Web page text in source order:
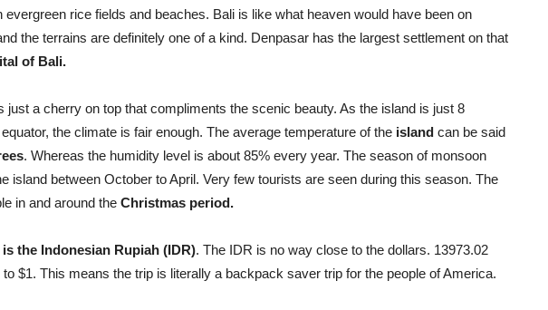
rice fields and beaches. Bali is like what heaven would have been on
the terrains are definitely one of a kind. Denpasar has the largest settlement on that
of Bali.
just a cherry on top that compliments the scenic beauty. As the island is just 8
the climate is fair enough. The average temperature of the island can be said
. Whereas the humidity level is about 85% every year. The season of monsoon
island between October to April. Very few tourists are seen during this season. The
in and around the Christmas period.
is the Indonesian Rupiah (IDR). The IDR is no way close to the dollars. 13973.02
$1. This means the trip is literally a backpack saver trip for the people of America.